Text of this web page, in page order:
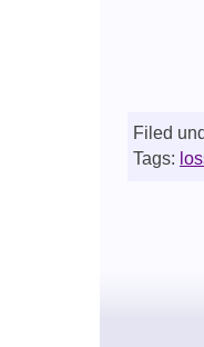
Filed
Tags: